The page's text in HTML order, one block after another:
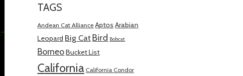
TAGS
Andean Cat Alliance Aptos Arabian
Leopard Big Cat Bird Bobcat
BorneoBucket List
California California Condor